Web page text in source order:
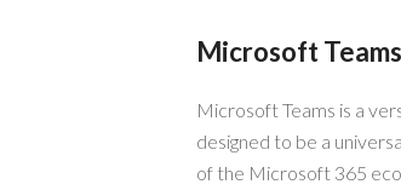
Microsoft Teams
Microsoft Teams is a
designed to be a
of the Microsoft 365